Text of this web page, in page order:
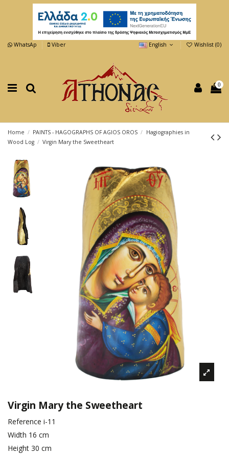
WhatsAp Viber English Wishlist (0)
0
Home PAINTS - HAGOGRAPHS OF AGIOS OROS
Hagiographies in
Wood Log
Virgin Mary the Sweetheart
Virgin Mary the Sweetheart
Reference i-11
Width 16 cm
Height 30 cm